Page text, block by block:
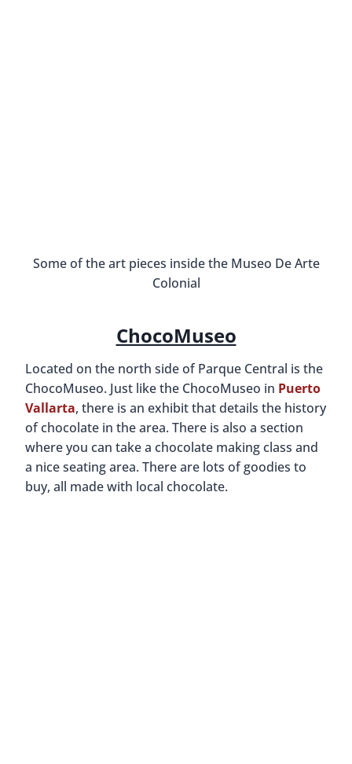
Some of the art pieces inside the Museo De Arte
Colonial
ChocoMuseo
Located on the north side of Parque Central is the
ChocoMuseo. Just like the ChocoMuseo in Puerto
Vallarta, there is an exhibit that details the history
of chocolate in the area. There is also a section
where you can take a chocolate making class and
a nice seating area. There are lots of goodies to
buy, all made with local chocolate.